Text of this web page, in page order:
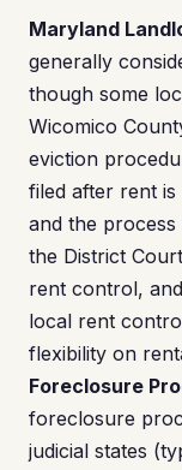
Maryland
generally
though some
Wicomico
eviction
filed after rent
and the
the District
rent control,
local rent
flexibility on
Foreclosure
foreclosure
judicial states